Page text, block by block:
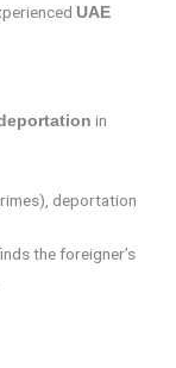
UAE
in
deportation
the foreigner’s